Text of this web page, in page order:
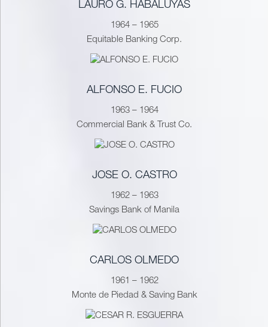
LAURO G. HABALUYAS
1964 – 1965
Equitable Banking Corp.
ALFONSO E. FUCIO
1963 – 1964
Commercial Bank & Trust Co.
JOSE O. CASTRO
1962 – 1963
Savings Bank of Manila
CARLOS OLMEDO
1961 – 1962
Monte de Piedad & Saving Bank